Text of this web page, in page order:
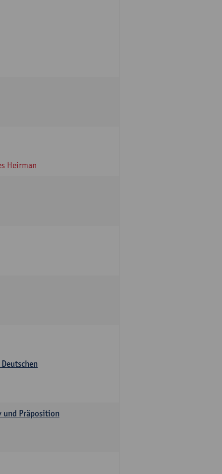
Heirman
und Präposition